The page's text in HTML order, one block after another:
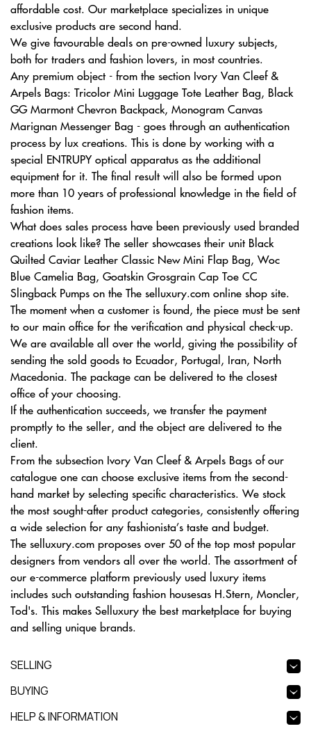
affordable cost. Our marketplace specializes in unique
exclusive products are second hand.
We give favourable deals on pre-owned luxury subjects,
both for traders and fashion lovers, in most countries.
Any premium object - from the section Ivory Van Cleef &
Arpels Bags: Tricolor Mini Luggage Tote Leather Bag, Black
GG Marmont Chevron Backpack, Monogram Canvas
Marignan Messenger Bag - goes through an authentication
process by lux creations. This is done by working with a
special ENTRUPY optical apparatus as the additional
equipment for it. The final result will also be formed upon
more than 10 years of professional knowledge in the field of
fashion items.
What does sales process have been previously used branded
creations look like? The seller showcases their unit Black
Quilted Caviar Leather Classic New Mini Flap Bag, Woc
Blue Camelia Bag, Goatskin Grosgrain Cap Toe CC
Slingback Pumps on the The selluxury.com online shop site.
The moment when a customer is found, the piece must be sent
to our main office for the verification and physical check-up.
We are available all over the world, giving the possibility of
sending the sold goods to Ecuador, Portugal, Iran, North
Macedonia. The package can be delivered to the closest
office of your choosing.
If the authentication succeeds, we transfer the payment
promptly to the seller, and the object are delivered to the
client.
From the subsection Ivory Van Cleef & Arpels Bags of our
catalogue one can choose exclusive items from the second-
hand market by selecting specific characteristics. We stock
the most sought-after product categories, consistently offering
a wide selection for any fashionista’s taste and budget.
The selluxury.com proposes over 50 of the top most popular
designers from vendors all over the world. The assortment of
our e-commerce platform previously used luxury items
includes such outstanding fashion housesas H.Stern, Moncler,
Tod's. This makes Selluxury the best marketplace for buying
and selling unique brands.
SELLING
BUYING
HELP & INFORMATION